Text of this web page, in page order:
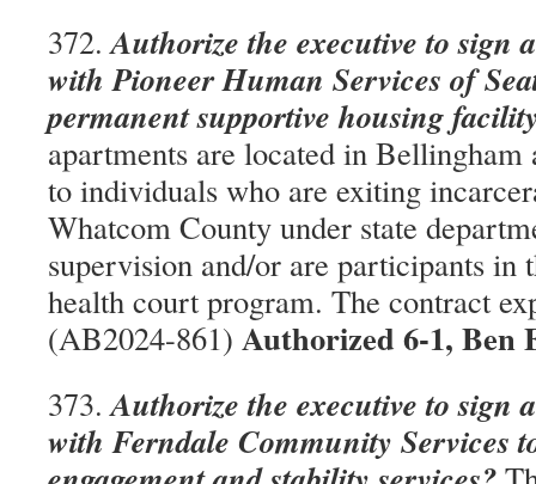
372.Authorize the executive to sign
with Pioneer Human Services of
permanent supportive housing
apartments are located in Bellingham
to individuals who are exiting
Whatcom County under state
supervision and/or are participants in
health court program. The contract
(AB2024-861) Authorized 6-1, Ben
373.Authorize the executive to sign
with Ferndale Community Services